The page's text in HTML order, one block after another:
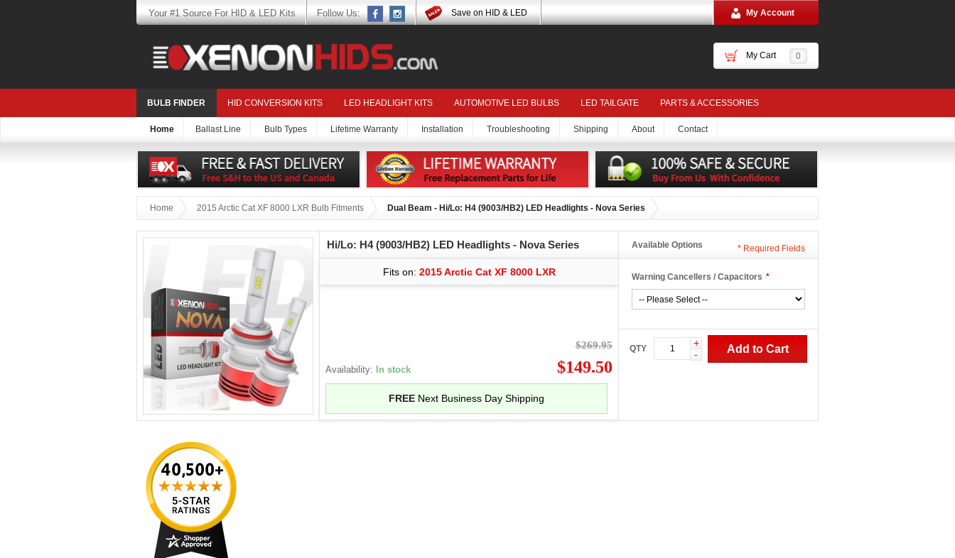
Your #1 Source For HID & LED Kits Follow Us: Save on HID & LED My Account
My Cart 0
BULB FINDER HID CONVERSION KITS LED HEADLIGHT KITS AUTOMOTIVE LED BULBS LED TAILGATE PARTS & ACCESSORIES
Home Ballast Line Bulb Types Lifetime Warranty Installation Troubleshooting Shipping About Contact
Home 2015 Arctic Cat XF 8000 LXR Bulb Fitments Dual Beam - Hi/Lo: H4 (9003/HB2) LED Headlights - Nova Series
Hi/Lo: H4 (9003/HB2) LED Headlights - Nova Series
Fits on: 2015 Arctic Cat XF 8000 LXR
Availability: In stock
$269.95
$149.50
FREE Next Business Day Shipping
Available Options
*
Warning Cancellers / Capacitors
* Required Fields
QTY
+
-
Add to Cart